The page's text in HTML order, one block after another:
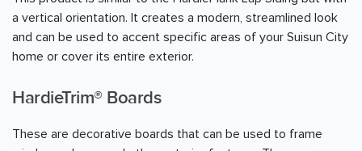
a vertical orientation. It creates a modern, streamlined look
and can be used to accent specific areas of your Suisun City
home or cover its entire exterior.
HardieTrim® Boards
These are decorative boards that can be used to frame